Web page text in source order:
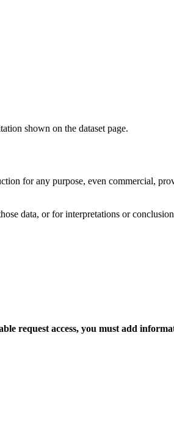
shown on the dataset page.
for any purpose, even commercial,
data, or for interpretations or
request access, you must add